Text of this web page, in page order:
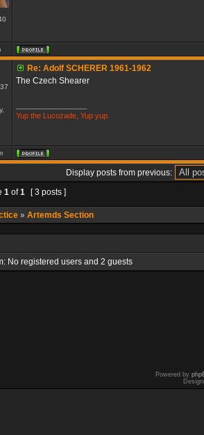
Re: Adolf SCHERER 1961-1962
The Czech Shearer
Yup the Lucozade, Yup yup.
Display posts from previous:
1 of1 [ 3 posts ]
» Artemds Section
No registered users and 2 guests
Powered by